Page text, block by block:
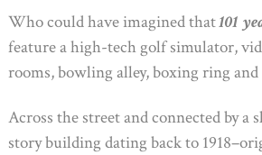
Who could have imagined that101
feature a high-tech golf simulator,
rooms, bowling alley, boxing ring and
Across the street and connected by a
story building dating back to